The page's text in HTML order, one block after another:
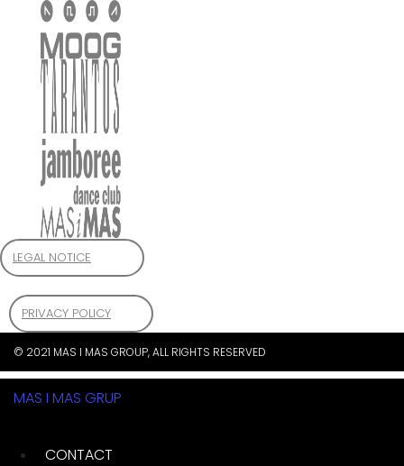
LEGAL NOTICE
PRIVACY POLICY
© 2021 MAS I MAS GROUP, ALL RIGHTS RESERVED
MAS I MAS GRUP
CONTACT